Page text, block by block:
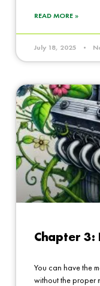
READ MORE »
July 18, 2025
Chapter
You can have the
without the proper